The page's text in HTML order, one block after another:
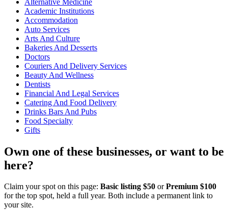
Academic Institutions
Accommodation
Auto Services
Arts And Culture
Bakeries And Desserts
Doctors
Couriers And Delivery Services
Beauty And Wellness
Dentists
Financial And Legal Services
Catering And Food Delivery
Drinks Bars And Pubs
Food Specialty
Gifts
Own one of these businesses, or want to be
here?
Claim your spot on this page: Basic listing $50 orPremium $100
for the top spot, held a full year. Both include a permanent link to
your site.